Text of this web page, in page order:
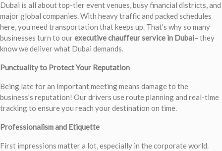
Dubai is all about top-tier event venues, busy financial districts, and
major global companies. With heavy traffic and packed schedules
here, you need transportation that keeps up. That’s why so many
businesses turn to ourexecutive chauffeur service in Dubai– they
know we deliver what Dubai demands.
Punctuality to Protect Your Reputation
Being late for an important meeting means damage to the
business’s reputation! Our drivers use route planning and real-time
tracking to ensure you reach your destination on time.
Professionalism and Etiquette
First impressions matter a lot, especially in the corporate world.